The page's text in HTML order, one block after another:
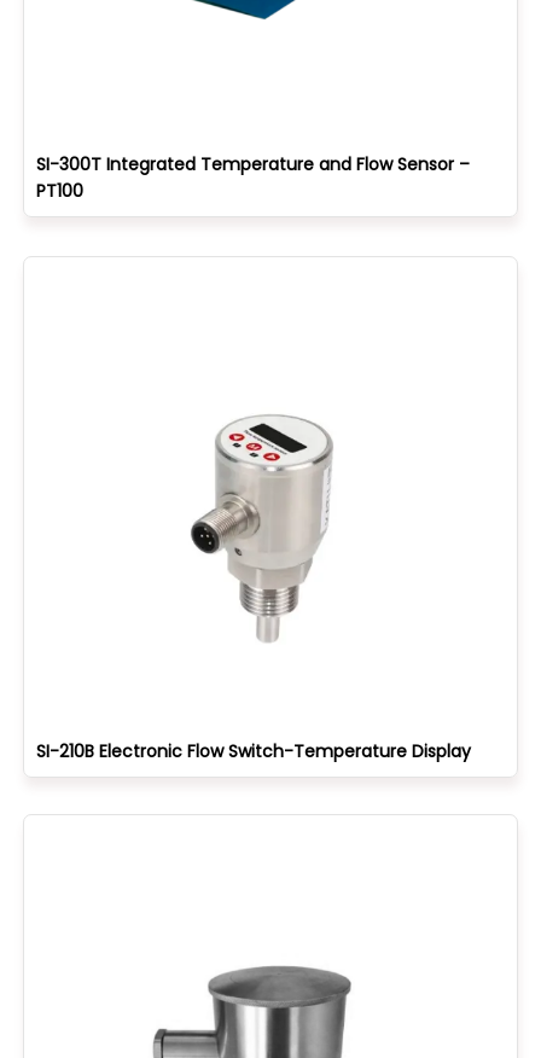
SI-300T Integrated Temperature and Flow Sensor –
PT100
SI-210B Electronic Flow Switch-Temperature Display